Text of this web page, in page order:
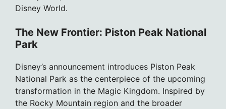
Disney World.
The New Frontier: Piston Peak National
Park
Disney’s announcement introduces Piston Peak
National Park as the centerpiece of the upcoming
transformation in the Magic Kingdom. Inspired by
the Rocky Mountain region and the broader